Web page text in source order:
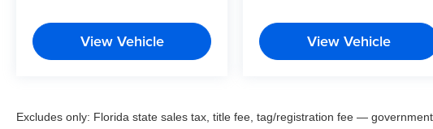
View Vehicle View Vehicle
Excludes only: Florida state sales tax, title fee, tag/registration fee —